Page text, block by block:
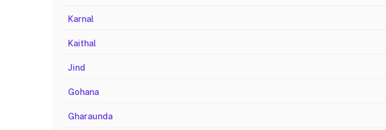
Karnal
Kaithal
Jind
Gohana
Gharaunda